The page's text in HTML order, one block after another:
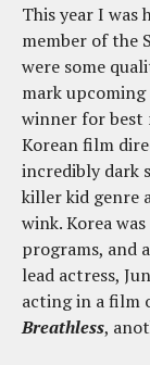
This year I was
member of the
were some
mark
winner for
Korean film
incredibly dark
killer kid genre
wink. Korea
programs, and
lead actress,
acting in a film
Breathless,